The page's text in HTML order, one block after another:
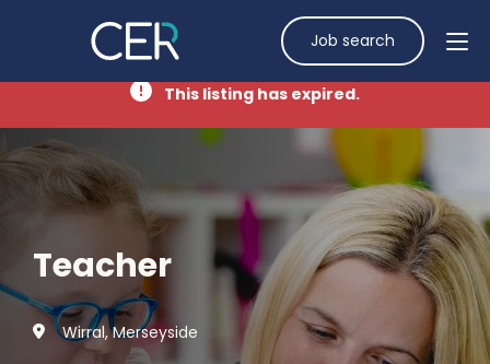
Job search
This listing has expired.
Teacher
Wirral, Merseyside